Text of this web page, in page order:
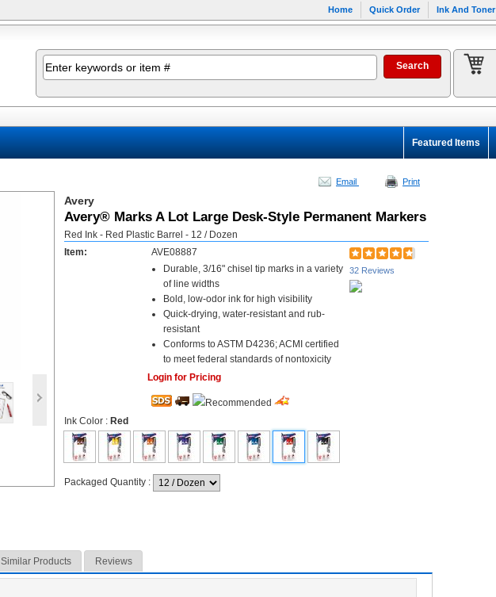
Home Quick Order Ink And Toner
Featured Items
Email Print
Avery
Avery® Marks A Lot Large Desk-Style Permanent Markers
Red Ink - Red Plastic Barrel - 12 / Dozen
32 Reviews
Item:
AVE08887
Durable, 3/16" chisel tip marks in a variety
of line widths
Bold, low-odor ink for high visibility
Quick-drying, water-resistant and rub-
resistant
Conforms to ASTM D4236; ACMI certified
to meet federal standards of nontoxicity
Login for Pricing
Ink Color : Red
Packaged Quantity :
Similar Products Reviews